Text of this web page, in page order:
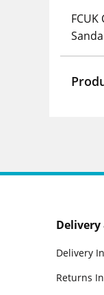
Delivery
Returns